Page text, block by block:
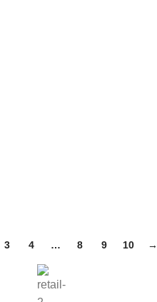
3 4 … 8 9 10 →